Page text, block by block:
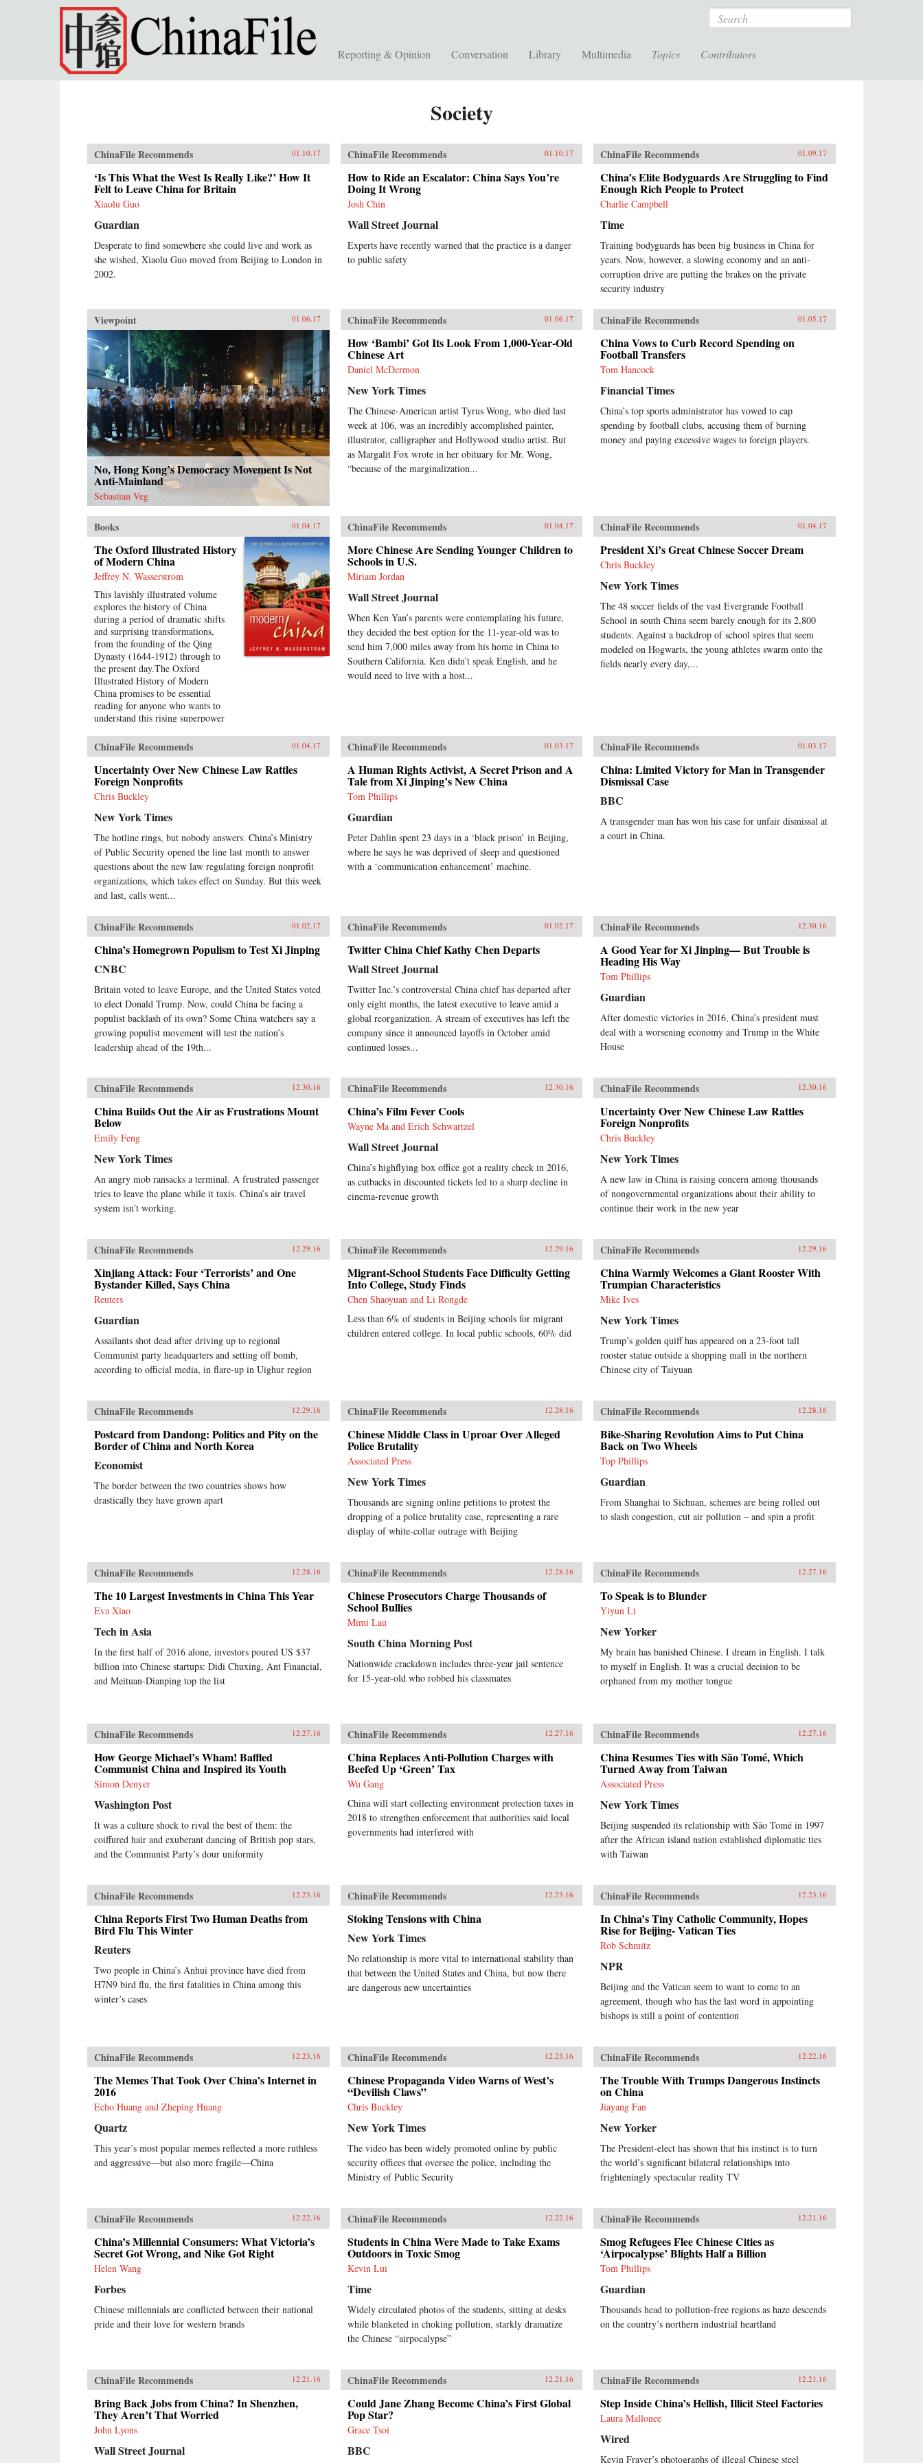
Skip to main content Search
Reporting & Opinion Conversation Library Multimedia Topics Contributors
Society
ChinaFile Recommends 01.10.17
‘Is This What the West Is Really Like?’ How It
Felt to Leave China for Britain
Xiaolu Guo
Guardian
Desperate to find somewhere she could live and work as
she wished, Xiaolu Guo moved from Beijing to London in
2002.
ChinaFile Recommends 01.10.17
How to Ride an Escalator: China Says You’re
Doing It Wrong
Josh Chin
Wall Street Journal
Experts have recently warned that the practice is a danger
to public safety
ChinaFile Recommends 01.09.17
China’s Elite Bodyguards Are Struggling to Find
Enough Rich People to Protect
Charlie Campbell
Time
Training bodyguards has been big business in China for
years. Now, however, a slowing economy and an anti-
corruption drive are putting the brakes on the private
security industry
Viewpoint 01.06.17
No, Hong Kong’s Democracy Movement Is Not
Anti-Mainland
Sebastian Veg
ChinaFile Recommends 01.06.17
How ‘Bambi’ Got Its Look From 1,000-Year-Old
Chinese Art
Daniel McDermon
New York Times
The Chinese-American artist Tyrus Wong, who died last
week at 106, was an incredibly accomplished painter,
illustrator, calligrapher and Hollywood studio artist. But
as Margalit Fox wrote in her obituary for Mr. Wong,
“because of the marginalization...
ChinaFile Recommends 01.05.17
China Vows to Curb Record Spending on
Football Transfers
Tom Hancock
Financial Times
China’s top sports administrator has vowed to cap
spending by football clubs, accusing them of burning
money and paying excessive wages to foreign players.
Books 01.04.17
The Oxford Illustrated History
of Modern China
Jeffrey N. Wasserstrom
This lavishly illustrated volume
explores the history of China
during a period of dramatic shifts
and surprising transformations,
from the founding of the Qing
Dynasty (1644-1912) through to
the present day.The Oxford
Illustrated History of Modern
China promises to be essential
reading for anyone who wants to
understand this rising superpower
be the “Chinese century,”
introducing readers to important
but often overlooked events in
China’s past, such as the bloody
Taiping Civil War (1850-1864),
which had a death toll far higher
than the roughly contemporaneous
readers see more familiar
landmarks in Chinese history in
new ways, such as the Opium War
(1839-1842), the Boxer Uprising
of 1900, the rise to power of the
Chinese Communist Party in 1949,
and the Tiananmen protests and
Beijing Massacre of 1989.This is
one of the first major efforts—and
in many ways the most ambitious
to date—to come to terms with the
broad sweep of modern Chinese
history, taking readers from the
origins of modern China right up
through the dramatic events of the
last few years (the Beijing Games,
the financial crisis, and China’s rise
to global economic pre-eminence)
altered Western views of China and
China’s place in the world. —
Oxford University Press{chop}
ChinaFile Recommends 01.04.17
More Chinese Are Sending Younger Children to
Schools in U.S.
Miriam Jordan
Wall Street Journal
When Ken Yan’s parents were contemplating his future,
they decided the best option for the 11-year-old was to
send him 7,000 miles away from his home in China to
Southern California. Ken didn’t speak English, and he
would need to live with a host...
ChinaFile Recommends 01.04.17
President Xi’s Great Chinese Soccer Dream
Chris Buckley
New York Times
The 48 soccer fields of the vast Evergrande Football
School in south China seem barely enough for its 2,800
students. Against a backdrop of school spires that seem
modeled on Hogwarts, the young athletes swarm onto the
fields nearly every day,...
ChinaFile Recommends 01.04.17
Uncertainty Over New Chinese Law Rattles
Foreign Nonprofits
Chris Buckley
New York Times
The hotline rings, but nobody answers. China’s Ministry
of Public Security opened the line last month to answer
questions about the new law regulating foreign nonprofit
organizations, which takes effect on Sunday. But this week
and last, calls went...
ChinaFile Recommends 01.03.17
A Human Rights Activist, A Secret Prison and A
Tale from Xi Jinping’s New China
Tom Phillips
Guardian
Peter Dahlin spent 23 days in a ‘black prison’ in Beijing,
where he says he was deprived of sleep and questioned
with a ‘communication enhancement’ machine.
ChinaFile Recommends 01.03.17
China: Limited Victory for Man in Transgender
Dismissal Case
BBC
A transgender man has won his case for unfair dismissal at
a court in China.
ChinaFile Recommends 01.02.17
China’s Homegrown Populism to Test Xi Jinping
CNBC
Britain voted to leave Europe, and the United States voted
to elect Donald Trump. Now, could China be facing a
populist backlash of its own? Some China watchers say a
growing populist movement will test the nation’s
leadership ahead of the 19th...
ChinaFile Recommends 01.02.17
Twitter China Chief Kathy Chen Departs
Wall Street Journal
Twitter Inc.’s controversial China chief has departed after
only eight months, the latest executive to leave amid a
global reorganization. A stream of executives has left the
company since it announced layoffs in October amid
continued losses...
ChinaFile Recommends 12.30.16
A Good Year for Xi Jinping— But Trouble is
Heading His Way
Tom Phillips
Guardian
After domestic victories in 2016, China’s president must
deal with a worsening economy and Trump in the White
House
ChinaFile Recommends 12.30.16
China Builds Out the Air as Frustrations Mount
Below
Emily Feng
New York Times
An angry mob ransacks a terminal. A frustrated passenger
tries to leave the plane while it taxis. China’s air travel
system isn’t working.
ChinaFile Recommends 12.30.16
China’s Film Fever Cools
Wayne Ma and Erich Schwartzel
Wall Street Journal
China’s highflying box office got a reality check in 2016,
as cutbacks in discounted tickets led to a sharp decline in
cinema-revenue growth
ChinaFile Recommends 12.30.16
Uncertainty Over New Chinese Law Rattles
Foreign Nonprofits
Chris Buckley
New York Times
A new law in China is raising concern among thousands
of nongovernmental organizations about their ability to
continue their work in the new year
ChinaFile Recommends 12.29.16
Xinjiang Attack: Four ‘Terrorists’ and One
Bystander Killed, Says China
Reuters
Guardian
Assailants shot dead after driving up to regional
Communist party headquarters and setting off bomb,
according to official media, in flare-up in Uighur region
ChinaFile Recommends 12.29.16
Migrant-School Students Face Difficulty Getting
Into College, Study Finds
Chen Shaoyuan and Li Rongde
Less than 6% of students in Beijing schools for migrant
children entered college. In local public schools, 60% did
ChinaFile Recommends 12.29.16
China Warmly Welcomes a Giant Rooster With
Trumpian Characteristics
Mike Ives
New York Times
Trump’s golden quiff has appeared on a 23-foot tall
rooster statue outside a shopping mall in the northern
Chinese city of Taiyuan
ChinaFile Recommends 12.29.16
Postcard from Dandong: Politics and Pity on the
Border of China and North Korea
Economist
The border between the two countries shows how
drastically they have grown apart
ChinaFile Recommends 12.28.16
Chinese Middle Class in Uproar Over Alleged
Police Brutality
Associated Press
New York Times
Thousands are signing online petitions to protest the
dropping of a police brutality case, representing a rare
display of white-collar outrage with Beijing
ChinaFile Recommends 12.28.16
Bike-Sharing Revolution Aims to Put China
Back on Two Wheels
Top Phillips
Guardian
From Shanghai to Sichuan, schemes are being rolled out
to slash congestion, cut air pollution – and spin a profit
ChinaFile Recommends 12.28.16
The 10 Largest Investments in China This Year
Eva Xiao
Tech in Asia
In the first half of 2016 alone, investors poured US $37
billion into Chinese startups: Didi Chuxing, Ant Financial,
and Meituan-Dianping top the list
ChinaFile Recommends 12.28.16
Chinese Prosecutors Charge Thousands of
School Bullies
Mimi Lau
South China Morning Post
Nationwide crackdown includes three-year jail sentence
for 15-year-old who robbed his classmates
ChinaFile Recommends 12.27.16
To Speak is to Blunder
Yiyun Li
New Yorker
My brain has banished Chinese. I dream in English. I talk
to myself in English. It was a crucial decision to be
orphaned from my mother tongue
ChinaFile Recommends 12.27.16
How George Michael’s Wham! Baffled
Communist China and Inspired its Youth
Simon Denyer
Washington Post
It was a culture shock to rival the best of them: the
coiffured hair and exuberant dancing of British pop stars,
and the Communist Party’s dour uniformity
ChinaFile Recommends 12.27.16
China Replaces Anti-Pollution Charges with
Beefed Up ‘Green’ Tax
Wu Gang
China will start collecting environment protection taxes in
2018 to strengthen enforcement that authorities said local
governments had interfered with
ChinaFile Recommends 12.27.16
China Resumes Ties with São Tomé, Which
Turned Away from Taiwan
Associated Press
New York Times
Beijing suspended its relationship with São Tomé in 1997
after the African island nation established diplomatic ties
with Taiwan
ChinaFile Recommends 12.23.16
China Reports First Two Human Deaths from
Bird Flu This Winter
Reuters
Two people in China’s Anhui province have died from
H7N9 bird flu, the first fatalities in China among this
winter’s cases
ChinaFile Recommends 12.23.16
Stoking Tensions with China
New York Times
No relationship is more vital to international stability than
that between the United States and China, but now there
are dangerous new uncertainties
ChinaFile Recommends 12.23.16
In China’s Tiny Catholic Community, Hopes
Rise for Beijing- Vatican Ties
Rob Schmitz
NPR
Beijing and the Vatican seem to want to come to an
agreement, though who has the last word in appointing
bishops is still a point of contention
ChinaFile Recommends 12.23.16
The Memes That Took Over China’s Internet in
2016
Echo Huang and Zheping Huang
Quartz
This year’s most popular memes reflected a more ruthless
and aggressive—but also more fragile—China
ChinaFile Recommends 12.23.16
Chinese Propaganda Video Warns of West’s
“Devilish Claws”
Chris Buckley
New York Times
The video has been widely promoted online by public
security offices that oversee the police, including the
Ministry of Public Security
ChinaFile Recommends 12.22.16
The Trouble With Trumps Dangerous Instincts
on China
Jiayang Fan
New Yorker
The President-elect has shown that his instinct is to turn
the world’s significant bilateral relationships into
frighteningly spectacular reality TV
ChinaFile Recommends 12.22.16
China’s Millennial Consumers: What Victoria’s
Secret Got Wrong, and Nike Got Right
Helen Wang
Forbes
Chinese millennials are conflicted between their national
pride and their love for western brands
ChinaFile Recommends 12.22.16
Students in China Were Made to Take Exams
Outdoors in Toxic Smog
Kevin Lui
Time
Widely circulated photos of the students, sitting at desks
while blanketed in choking pollution, starkly dramatize
the Chinese “airpocalypse”
ChinaFile Recommends 12.21.16
Smog Refugees Flee Chinese Cities as
‘Airpocalypse’ Blights Half a Billion
Tom Phillips
Guardian
Thousands head to pollution-free regions as haze descends
on the country’s northern industrial heartland
ChinaFile Recommends 12.21.16
Bring Back Jobs from China? In Shenzhen,
They Aren’t That Worried
John Lyons
Wall Street Journal
ChinaFile Recommends 12.21.16
Could Jane Zhang Become China’s First Global
Pop Star?
Grace Tsoi
BBC
ChinaFile Recommends 12.21.16
Step Inside China’s Hellish, Illicit Steel Factories
Laura Mallonee
Wired
Kevin Frayer’s photographs of illegal Chinese steel